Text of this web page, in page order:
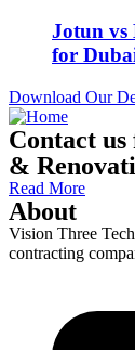
Jotun vs
for
Download Our
Contact
&
Read More
About
Vision Three
contracting